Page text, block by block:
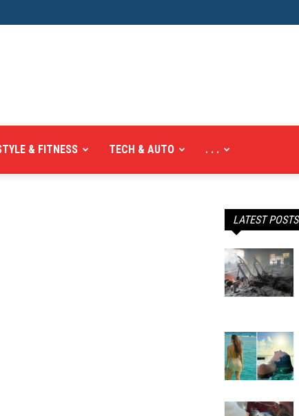
& FITNESS TECH & AUTO . . .
LATEST POSTS